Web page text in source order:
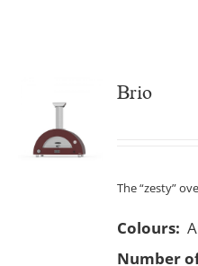
Brio
The “zesty”
Colours:
Number